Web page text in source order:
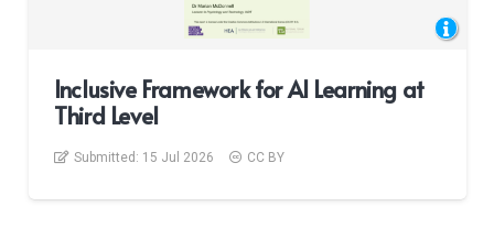
Inclusive Framework for AI Learning at
Third Level
Submitted: 15 Jul 2026 CC BY